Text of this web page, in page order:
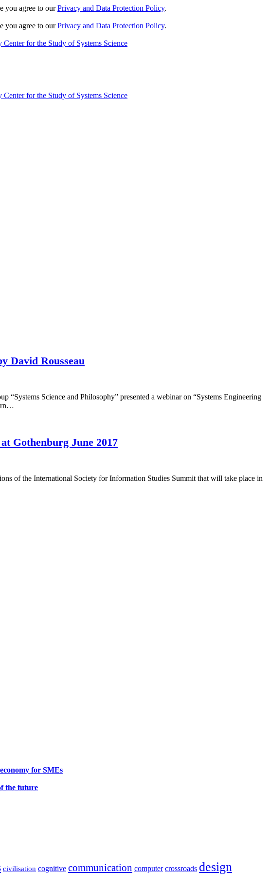
you agree to ourPrivacy and Data Protection Policy.
you agree to ourPrivacy and Data Protection Policy.
David Rousseau
Science and Philosophy” presented a webinar on “Systems Engineering
Gothenburg June 2017
of the International Society for Information Studies Summit that will take place in
for SMEs
the future
civilisation cognitive communication computer crossroads design